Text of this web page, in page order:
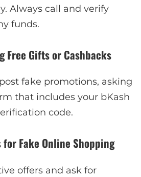
Always call and verify
funds.
Free Gifts or Cashbacks
fake promotions, asking
that includes your bKash
code.
for Fake Online Shopping
offers and ask for